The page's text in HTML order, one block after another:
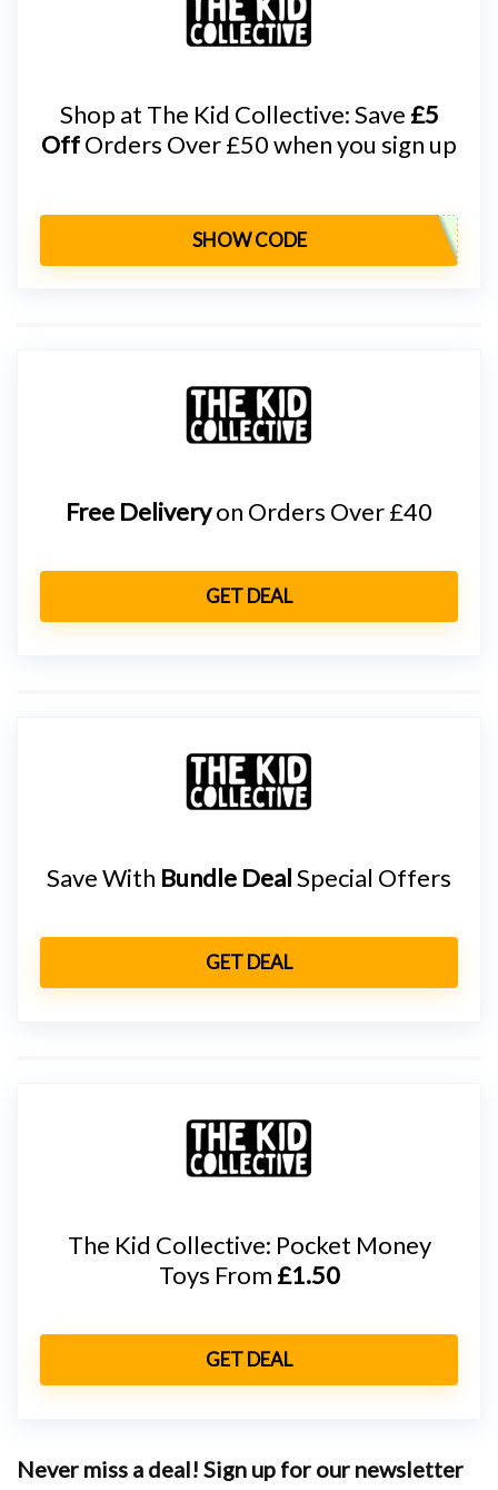
Shop at The Kid Collective: Save £5
OffOrders Over £50 when you sign up
SHOW CODE
Free Deliveryon Orders Over £40
GET DEAL
Save With Bundle DealSpecial Offers
GET DEAL
The Kid Collective: Pocket Money
Toys From £1.50
GET DEAL
Never miss a deal! Sign up for our newsletter